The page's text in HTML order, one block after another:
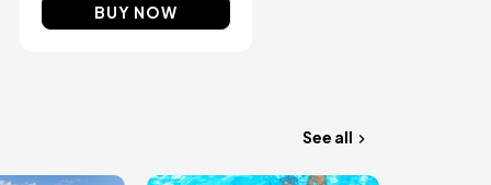
BUY NOW
See all